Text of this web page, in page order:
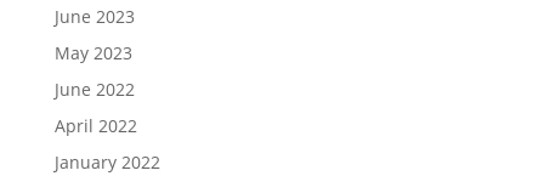
June 2023
May 2023
June 2022
April 2022
January 2022
We are processing it and it will appear on the